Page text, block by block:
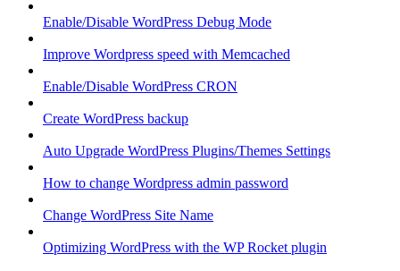
Enable/Disable WordPress Debug Mode
Improve Wordpress speed with Memcached
Enable/Disable WordPress CRON
Create WordPress backup
Auto Upgrade WordPress Plugins/Themes Settings
How to change Wordpress admin password
Change WordPress Site Name
Optimizing WordPress with the WP Rocket plugin